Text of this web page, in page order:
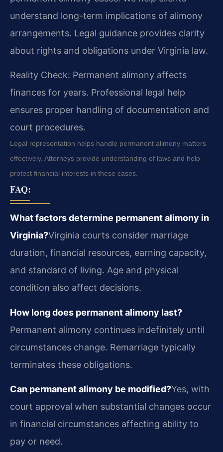
understand long-term implications of alimony
arrangements. Legal guidance provides clarity
about rights and obligations under Virginia law.
Reality Check: Permanent alimony affects
finances for years. Professional legal help
ensures proper handling of documentation and
court procedures.
Legal representation helps handle permanent alimony matters
effectively. Attorneys provide understanding of laws and help
protect financial interests in these cases.
FAQ:
What factors determine permanent alimony in
Virginia?Virginia courts consider marriage
duration, financial resources, earning capacity,
and standard of living. Age and physical
condition also affect decisions.
How long does permanent alimony last?
Permanent alimony continues indefinitely until
circumstances change. Remarriage typically
terminates these obligations.
Can permanent alimony be modified?Yes, with
court approval when substantial changes occur
in financial circumstances affecting ability to
pay or need.